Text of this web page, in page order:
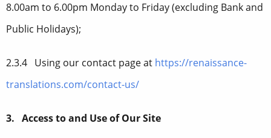
8.00am to 6.00pm Monday to Friday (excluding Bank and
Public Holidays);
2.3.4 Using our contact page at https://renaissance-
translations.com/contact-us/
3. Access to and Use of Our Site